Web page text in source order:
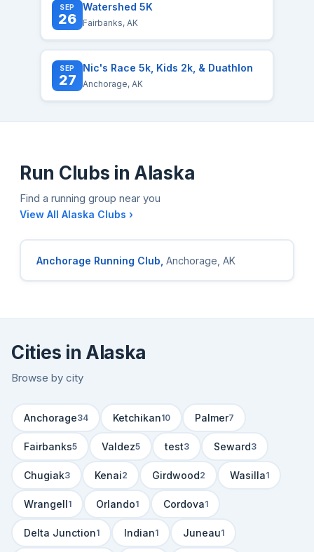
SEP
26
Watershed 5K
Fairbanks, AK
SEP
27
Nic's Race 5k, Kids 2k, & Duathlon
Anchorage, AK
Run Clubs in Alaska
Find a running group near you
View All Alaska Clubs ›
Anchorage Running Club, Anchorage, AK
Cities in Alaska
Browse by city
Anchorage34 Ketchikan10 Palmer7
Fairbanks5 Valdez5 test3 Seward3
Chugiak3 Kenai2 Girdwood2 Wasilla1
Wrangell1 Orlando1 Cordova1
Delta Junction1 Indian1 Juneau1